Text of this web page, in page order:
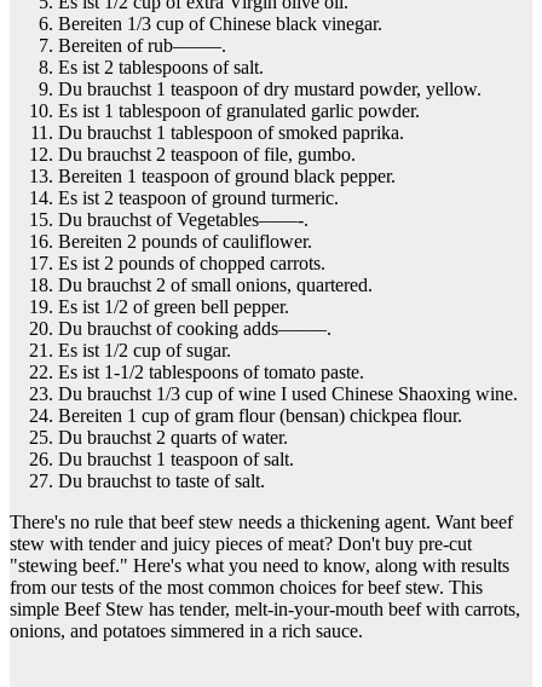
Bereiten 1/3 cup of Chinese black vinegar.
Bereiten of rub——–.
Es ist 2 tablespoons of salt.
Du brauchst 1 teaspoon of dry mustard powder, yellow.
Es ist 1 tablespoon of granulated garlic powder.
Du brauchst 1 tablespoon of smoked paprika.
Du brauchst 2 teaspoon of file, gumbo.
Bereiten 1 teaspoon of ground black pepper.
Es ist 2 teaspoon of ground turmeric.
Du brauchst of Vegetables——-.
Bereiten 2 pounds of cauliflower.
Es ist 2 pounds of chopped carrots.
Du brauchst 2 of small onions, quartered.
Es ist 1/2 of green bell pepper.
Du brauchst of cooking adds——–.
Es ist 1/2 cup of sugar.
Es ist 1-1/2 tablespoons of tomato paste.
Du brauchst 1/3 cup of wine I used Chinese Shaoxing wine.
Bereiten 1 cup of gram flour (bensan) chickpea flour.
Du brauchst 2 quarts of water.
Du brauchst 1 teaspoon of salt.
Du brauchst to taste of salt.
There's no rule that beef stew needs a thickening agent. Want beef
stew with tender and juicy pieces of meat? Don't buy pre-cut
"stewing beef." Here's what you need to know, along with results
from our tests of the most common choices for beef stew. This
simple Beef Stew has tender, melt-in-your-mouth beef with carrots,
onions, and potatoes simmered in a rich sauce.